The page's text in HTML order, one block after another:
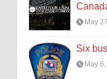
May
Six
May